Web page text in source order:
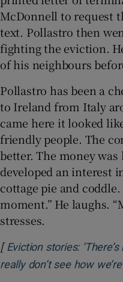
McDonnell to request
text. Pollastro then
fighting the eviction.
of his neighbours
Pollastro has been a
to Ireland from Italy
came here it looked
friendly people. The
better. The money was
developed an interest
cottage pie and
moment.” He laughs.
stresses.
[ Eviction stories:
really don’t see how